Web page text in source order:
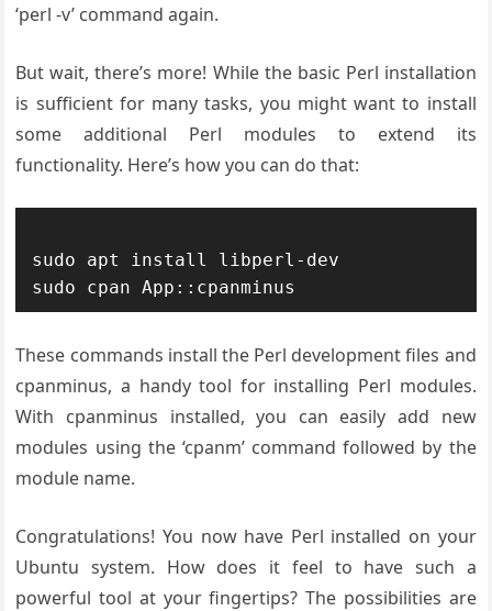
‘perl -v’ command again.
But wait, there’s more! While the basic Perl installation
is sufficient for many tasks, you might want to install
some additional Perl modules to extend its
functionality. Here’s how you can do that:
sudo apt install libperl-dev
These commands install the Perl development files and
cpanminus, a handy tool for installing Perl modules.
With cpanminus installed, you can easily add new
modules using the ‘cpanm’ command followed by the
module name.
Congratulations! You now have Perl installed on your
Ubuntu system. How does it feel to have such a
powerful tool at your fingertips? The possibilities are